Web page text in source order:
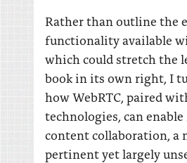
Rather than outline the
functionality available
which could stretch the
book in its own right, I
how WebRTC, paired
technologies, can
content collaboration, a
pertinent yet largely